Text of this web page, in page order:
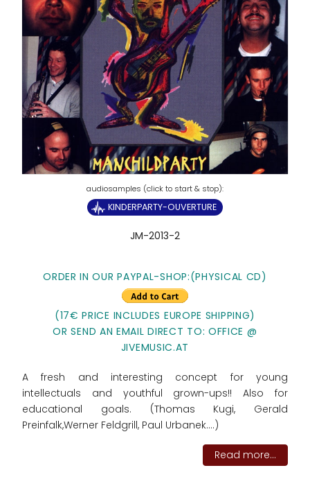
KINDERPARTY-OUVERTURE
JM-2013-2
ORDER IN OUR PAYPAL-SHOP:(PHYSICAL CD)
(17€ PRICE INCLUDES EUROPE SHIPPING)
OR SEND AN EMAIL DIRECT TO: OFFICE @
JIVEMUSIC.AT
A fresh and interesting concept for young
intellectuals and youthful grown-ups!! Also for
educational goals. (Thomas Kugi, Gerald
Preinfalk,Werner Feldgrill, Paul Urbanek....)
Read more...